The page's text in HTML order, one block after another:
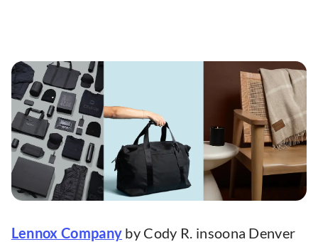
Lennox Company by Cody R. insoona Denver